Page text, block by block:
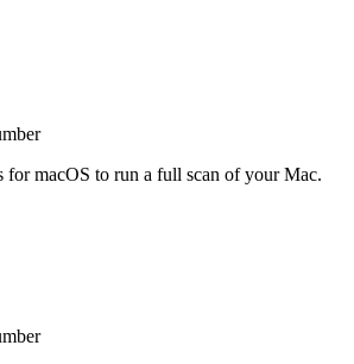
macOS to run a full scan of your Mac.